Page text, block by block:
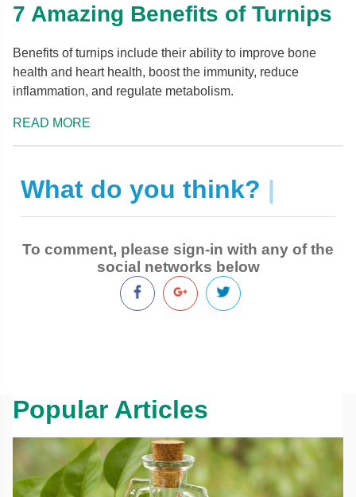
7 Amazing Benefits of Turnips
Benefits of turnips include their ability to improve bone
health and heart health, boost the immunity, reduce
inflammation, and regulate metabolism.
READ MORE
What do you think? |
To comment, please sign-in with any of the
social networks below
Popular Articles